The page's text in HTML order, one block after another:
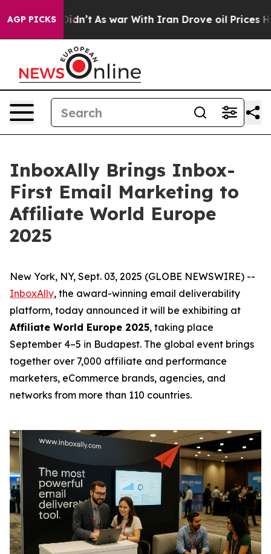
AGP PICKS
it Didn’t As war With Iran Drove oil Prices
InboxAlly Brings Inbox-
First Email Marketing to
Affiliate World Europe
2025
New York, NY, Sept. 03, 2025 (GLOBE NEWSWIRE) --
InboxAlly, the award-winning email deliverability
platform, today announced it will be exhibiting at
Affiliate World Europe 2025, taking place
September 4–5 in Budapest. The global event brings
together over 7,000 affiliate and performance
marketers, eCommerce brands, agencies, and
networks from more than 110 countries.